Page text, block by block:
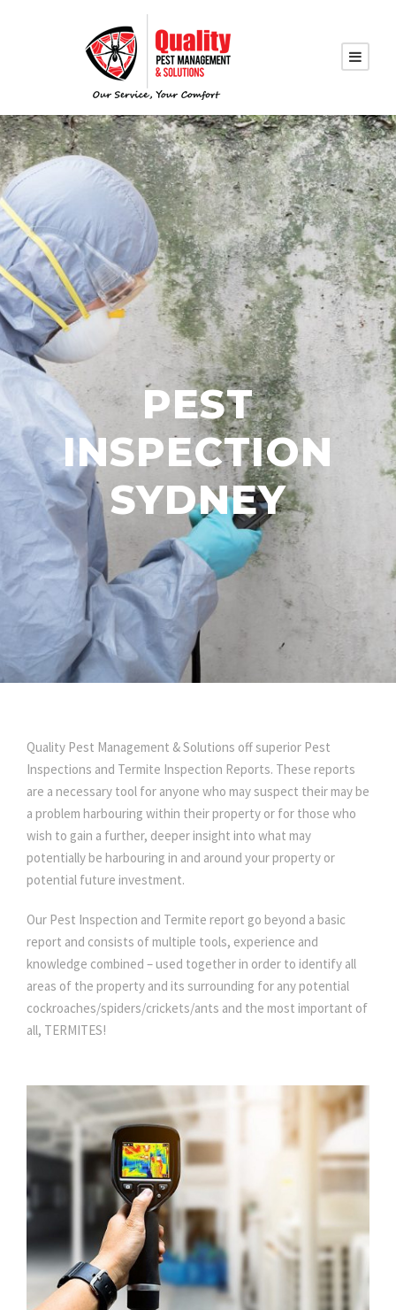
PEST
INSPECTION
SYDNEY
Quality Pest Management & Solutions off superior Pest
Inspections and Termite Inspection Reports. These reports
are a necessary tool for anyone who may suspect their may be
a problem harbouring within their property or for those who
wish to gain a further, deeper insight into what may
potentially be harbouring in and around your property or
potential future investment.
Our Pest Inspection and Termite report go beyond a basic
report and consists of multiple tools, experience and
knowledge combined – used together in order to identify all
areas of the property and its surrounding for any potential
cockroaches/spiders/crickets/ants and the most important of
all, TERMITES!